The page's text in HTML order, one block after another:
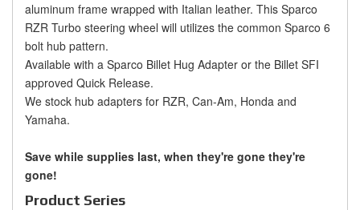
aluminum frame wrapped with Italian leather. This Sparco
RZR Turbo steering wheel will utilizes the common Sparco 6
bolt hub pattern.
Available with a Sparco Billet Hug Adapter or the Billet SFI
approved Quick Release.
We stock hub adapters for RZR, Can-Am, Honda and
Yamaha.
Save while supplies last, when they're gone they're
gone!
Product Series